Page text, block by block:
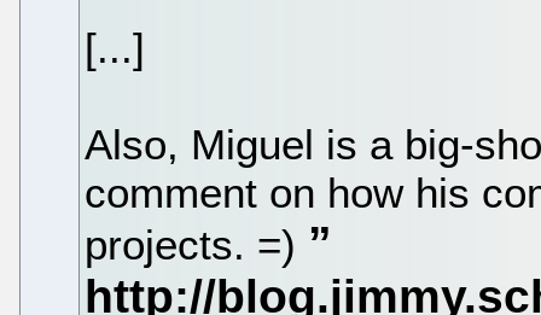
[...]
Also, Miguel is a big-
comment on how his
projects. =)